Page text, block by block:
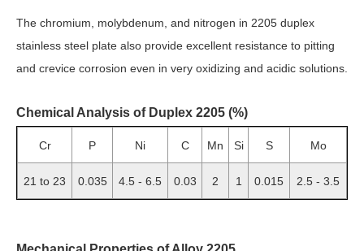
The chromium, molybdenum, and nitrogen in 2205 duplex
stainless steel plate also provide excellent resistance to pitting
and crevice corrosion even in very oxidizing and acidic solutions.
Chemical Analysis of Duplex 2205 (%)
Cr P Ni C Mn Si S Mo
21 to 23 0.035 4.5 - 6.5 0.03 2 1 0.015 2.5 - 3.5